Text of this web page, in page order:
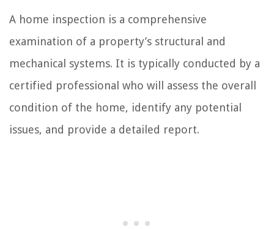
A home inspection is a comprehensive
examination of a property’s structural and
mechanical systems. It is typically conducted by a
certified professional who will assess the overall
condition of the home, identify any potential
issues, and provide a detailed report.